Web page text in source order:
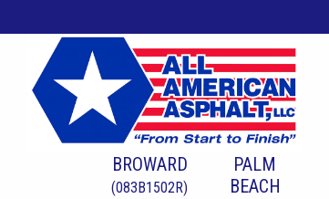
BROWARD
(083B1502R)
PALM
BEACH